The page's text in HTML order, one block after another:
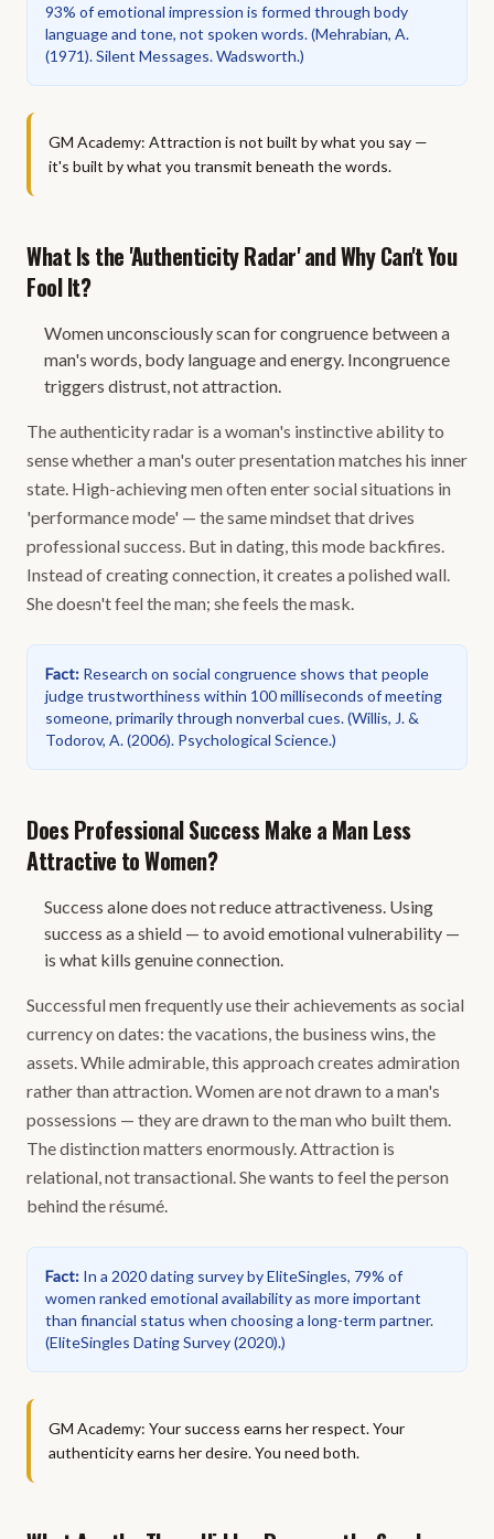
93% of emotional impression is formed through body
language and tone, not spoken words.(Mehrabian, A.
(1971). Silent Messages. Wadsworth.)
GM Academy: Attraction is not built by what you say —
it's built by what you transmit beneath the words.
What Is the 'Authenticity Radar' and Why Can't You
Fool It?
Women unconsciously scan for congruence between a
man's words, body language and energy. Incongruence
triggers distrust, not attraction.
The authenticity radar is a woman's instinctive ability to
sense whether a man's outer presentation matches his inner
state. High-achieving men often enter social situations in
'performance mode' — the same mindset that drives
professional success. But in dating, this mode backfires.
Instead of creating connection, it creates a polished wall.
She doesn't feel the man; she feels the mask.
Fact: Research on social congruence shows that people
judge trustworthiness within 100 milliseconds of meeting
someone, primarily through nonverbal cues.(Willis, J. &
Todorov, A. (2006). Psychological Science.)
Does Professional Success Make a Man Less
Attractive to Women?
Success alone does not reduce attractiveness. Using
success as a shield — to avoid emotional vulnerability —
is what kills genuine connection.
Successful men frequently use their achievements as social
currency on dates: the vacations, the business wins, the
assets. While admirable, this approach creates admiration
rather than attraction. Women are not drawn to a man's
possessions — they are drawn to the man who built them.
The distinction matters enormously. Attraction is
relational, not transactional. She wants to feel the person
behind the résumé.
Fact: In a 2020 dating survey by EliteSingles, 79% of
women ranked emotional availability as more important
than financial status when choosing a long-term partner.
(EliteSingles Dating Survey (2020).)
GM Academy: Your success earns her respect. Your
authenticity earns her desire. You need both.